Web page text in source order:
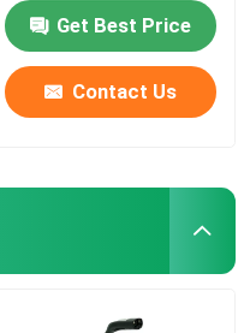
Get Best Price
Contact Us